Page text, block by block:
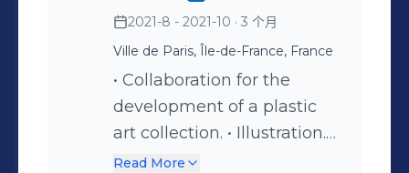
Couture & Pattern
construction. • Responsible
for purchases and selection
of fabrics. • Creative
Director Assistant. •
Fittings.
2021-8 - 2021-10 · 3 个月
Ville de Paris, Île-de-France, France
• Collaboration for the
development of a plastic
art collection. • Illustration. •
Investigation of
Read More